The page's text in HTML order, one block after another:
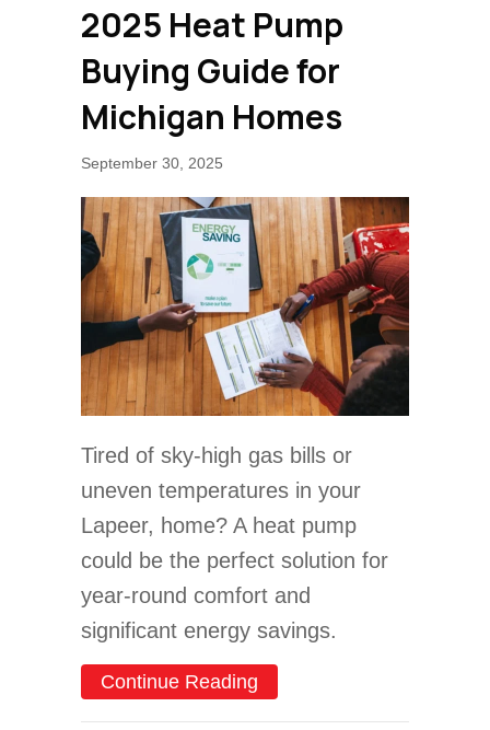
2025 Heat Pump
Buying Guide for
Michigan Homes
September 30, 2025
Tired of sky-high gas bills or
uneven temperatures in your
Lapeer, home? A heat pump
could be the perfect solution for
year-round comfort and
significant energy savings.
Continue Reading